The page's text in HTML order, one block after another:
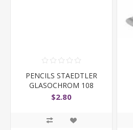
PENCILS STAEDTLER
GLASOCHROM 108
BLACK
$2.80